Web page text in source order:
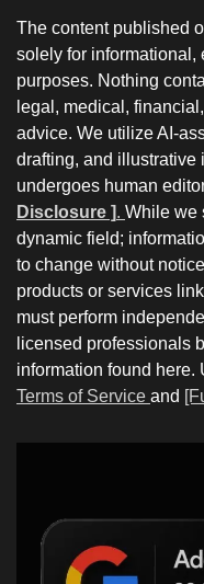
The content published
solely for
purposes. Nothing
legal, medical,
advice. We utilize AI-
drafting, and illustrative
undergoes human
Disclosure ]. While we
dynamic field;
to change without
products or services
must perform
licensed professionals
information found here.
Terms of Service and